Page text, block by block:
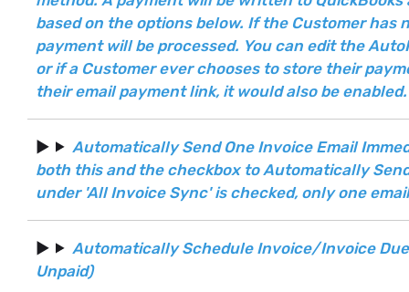
based on the options below. If the Customer has
payment will be processed. You can edit the
or if a Customer ever chooses to store their
their email payment link, it would also be enabled.
Automatically Send One Invoice Email
both this and the checkbox to Automatically
under 'All Invoice Sync' is checked, only one
Automatically Schedule Invoice/Invoice
Unpaid)